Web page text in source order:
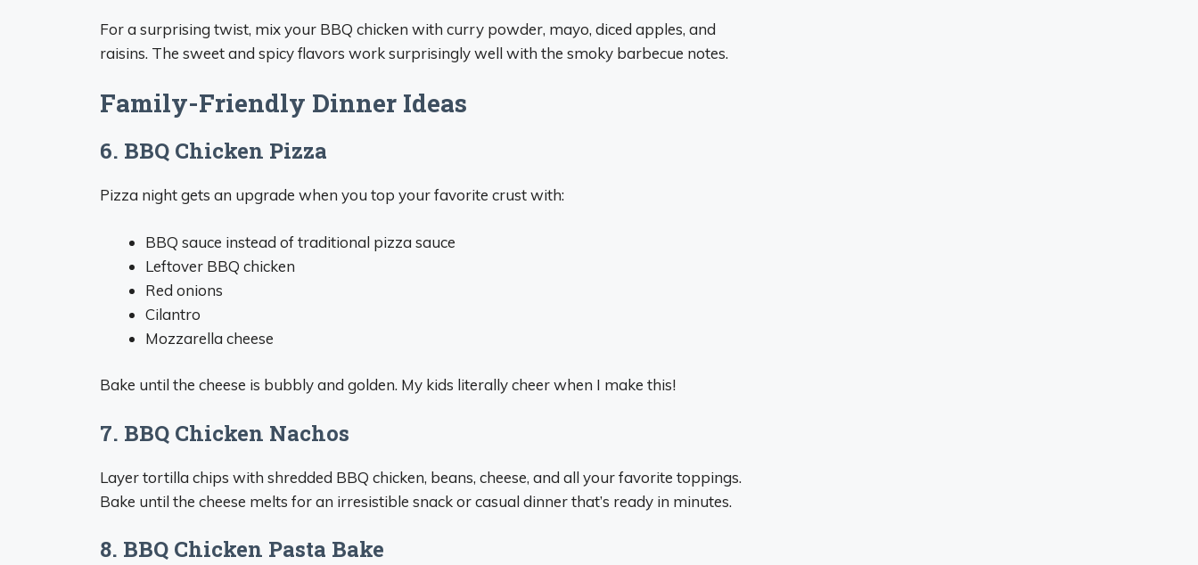
For a surprising twist, mix your BBQ chicken with curry powder, mayo, diced apples, and
raisins. The sweet and spicy flavors work surprisingly well with the smoky barbecue notes.
Family-Friendly Dinner Ideas
6. BBQ Chicken Pizza
Pizza night gets an upgrade when you top your favorite crust with:
BBQ sauce instead of traditional pizza sauce
Leftover BBQ chicken
Red onions
Cilantro
Mozzarella cheese
Bake until the cheese is bubbly and golden. My kids literally cheer when I make this!
7. BBQ Chicken Nachos
Layer tortilla chips with shredded BBQ chicken, beans, cheese, and all your favorite toppings.
Bake until the cheese melts for an irresistible snack or casual dinner that’s ready in minutes.
8. BBQ Chicken Pasta Bake